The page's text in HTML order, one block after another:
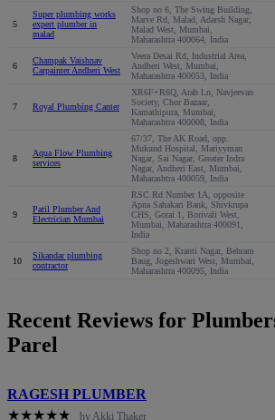
5
Super plumbing works
expert plumber in
malad
Shop no 6, The Swing Building,
Marve Rd, Malad, Adarsh Nagar,
Malad West, Mumbai,
Maharashtra 400064, India
6
Champak Vaishnav
Carpainter Andheri West
Veera Desai Rd, Industrial Area,
Andheri West, Mumbai,
Maharashtra 400053, India
7 Royal Plumbing Canter
XR6F+R6Q, Arab Ln, Navjeevan
Society, Chor Bazaar,
Kamathipura, Mumbai,
Maharashtra 400008, India
8
Aqua Flow Plumbing
services
67/37, The AK Road, opp.
Mukund Hospital, Mariyyman
Nagar, Sai Nagar, Greater Indra
Nagar, Andheri East, Mumbai,
Maharashtra 400059, India
9
Patil Plumber And
Electrician Mumbai
RSC Rd Number 1A, opposite
Apna Sahakari Bank, Shivkrupa
CHS, Gorai 1, Borivali West,
Mumbai, Maharashtra 400091,
India
10
Sikandar plumbing
contractor
Shop no 2, Kranti Nagar, Behram
Baug, Jogeshwari West, Mumbai,
Maharashtra 400095, India
Recent Reviews for
Parel
RAGESH PLUMBER
★★★★★ by Akki Thaker